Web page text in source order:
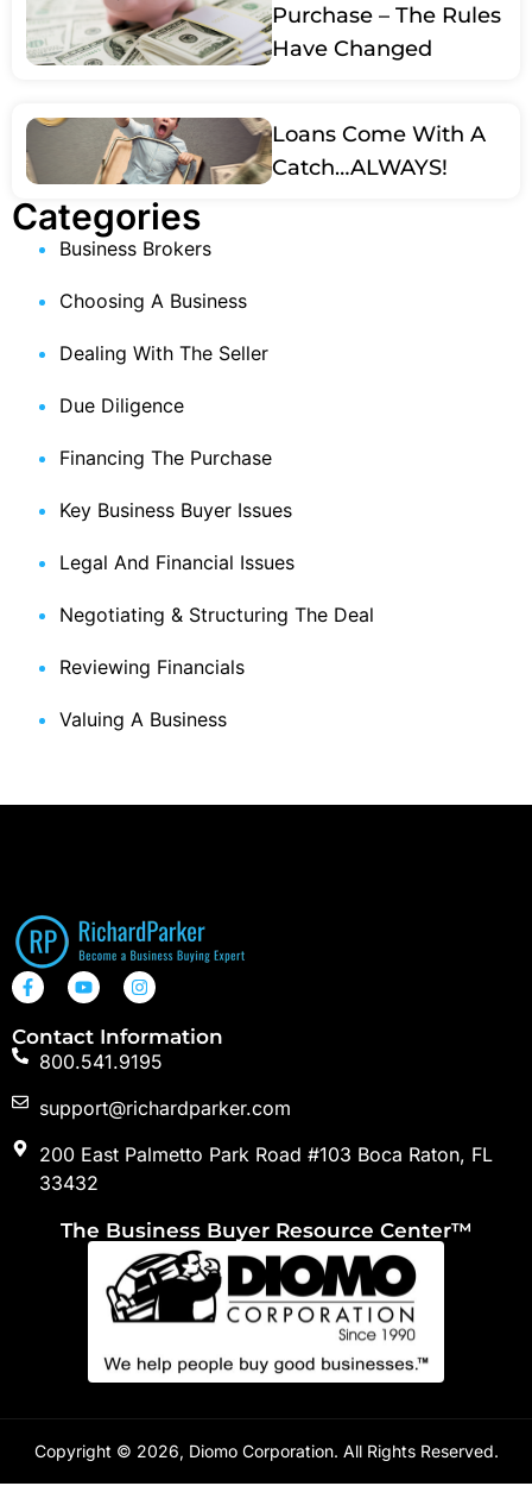
Purchase – The Rules
Have Changed
Loans Come With A
Catch…ALWAYS!
Categories
Business Brokers
Choosing A Business
Dealing With The Seller
Due Diligence
Financing The Purchase
Key Business Buyer Issues
Legal And Financial Issues
Negotiating & Structuring The Deal
Reviewing Financials
Valuing A Business
Contact Information
800.541.9195
support@richardparker.com
200 East Palmetto Park Road #103 Boca Raton, FL
33432
The Business Buyer Resource Center™
Copyright © 2026, Diomo Corporation. All Rights Reserved.